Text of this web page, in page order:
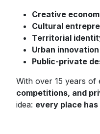
Creative
Cultural
Territorial
Urban
Public-private
With over 15 years of
competitions, and
idea: every place